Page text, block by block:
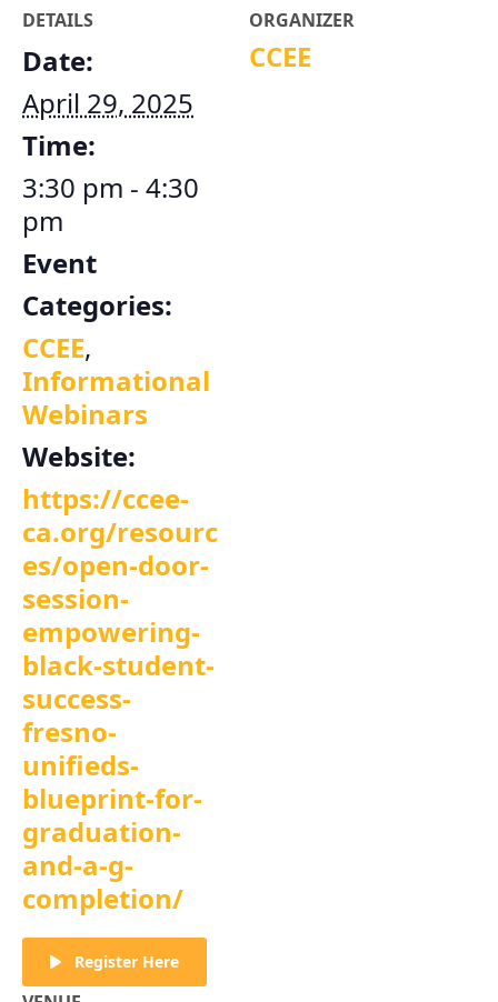
DETAILS
Date:
April 29, 2025
Time:
3:30 pm - 4:30
pm
Event
Categories:
CCEE,
Informational
Webinars
Website:
https://ccee-
ca.org/resourc
es/open-door-
session-
empowering-
black-student-
success-
fresno-
unifieds-
blueprint-for-
graduation-
and-a-g-
completion/
Register Here
ORGANIZER
CCEE